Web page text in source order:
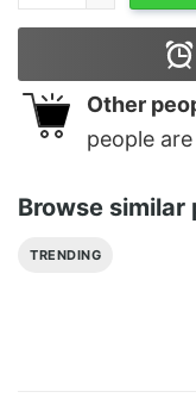
Other
people
Browse
TRENDING